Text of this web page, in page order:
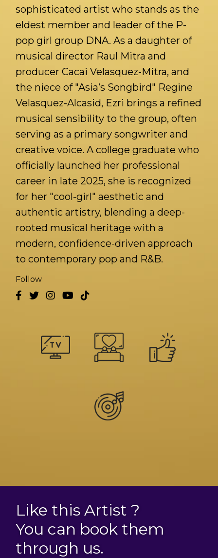
sophisticated artist who stands as the
eldest member and leader of the P-
pop girl group DNA. As a daughter of
musical director Raul Mitra and
producer Cacai Velasquez-Mitra, and
the niece of "Asia’s Songbird" Regine
Velasquez-Alcasid, Ezri brings a refined
musical sensibility to the group, often
serving as a primary songwriter and
creative voice. A college graduate who
officially launched her professional
career in late 2025, she is recognized
for her "cool-girl" aesthetic and
authentic artistry, blending a deep-
rooted musical heritage with a
modern, confidence-driven approach
to contemporary pop and R&B.
Follow
Like this Artist ?
You can book them
through us.